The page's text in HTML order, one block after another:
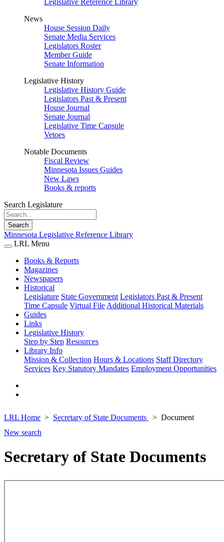
Legislative Reference Library
News
House Session Daily
Senate Media Services
Legislators Roster
Member Guide
Senate Information
Legislative History
Legislative History Guide
Legislators Past & Present
House Journal
Senate Journal
Legislative Time Capsule
Vetoes
Notable Documents
Fiscal Review
Minnesota Issues Guides
New Laws
Books & reports
Search Legislature
Search
Minnesota Legislative Reference Library
LRL Menu
Books & Reports
Magazines
Newspapers
Historical
Legislature State Government Legislators Past & Present
Time Capsule Virtual File Additional Historical Materials
Guides
Links
Legislative History
Step by Step Resources
Library Info
Mission & Collection Hours & Locations Staff Directory
Services Key Statutory Mandates Employment Opportunities
LRL Home Secretary of State Documents
Document
New search
Secretary of State Documents